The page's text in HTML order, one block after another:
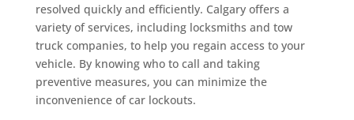
resolved quickly and efficiently. Calgary offers a
variety of services, including locksmiths and tow
truck companies, to help you regain access to your
vehicle. By knowing who to call and taking
preventive measures, you can minimize the
inconvenience of car lockouts.